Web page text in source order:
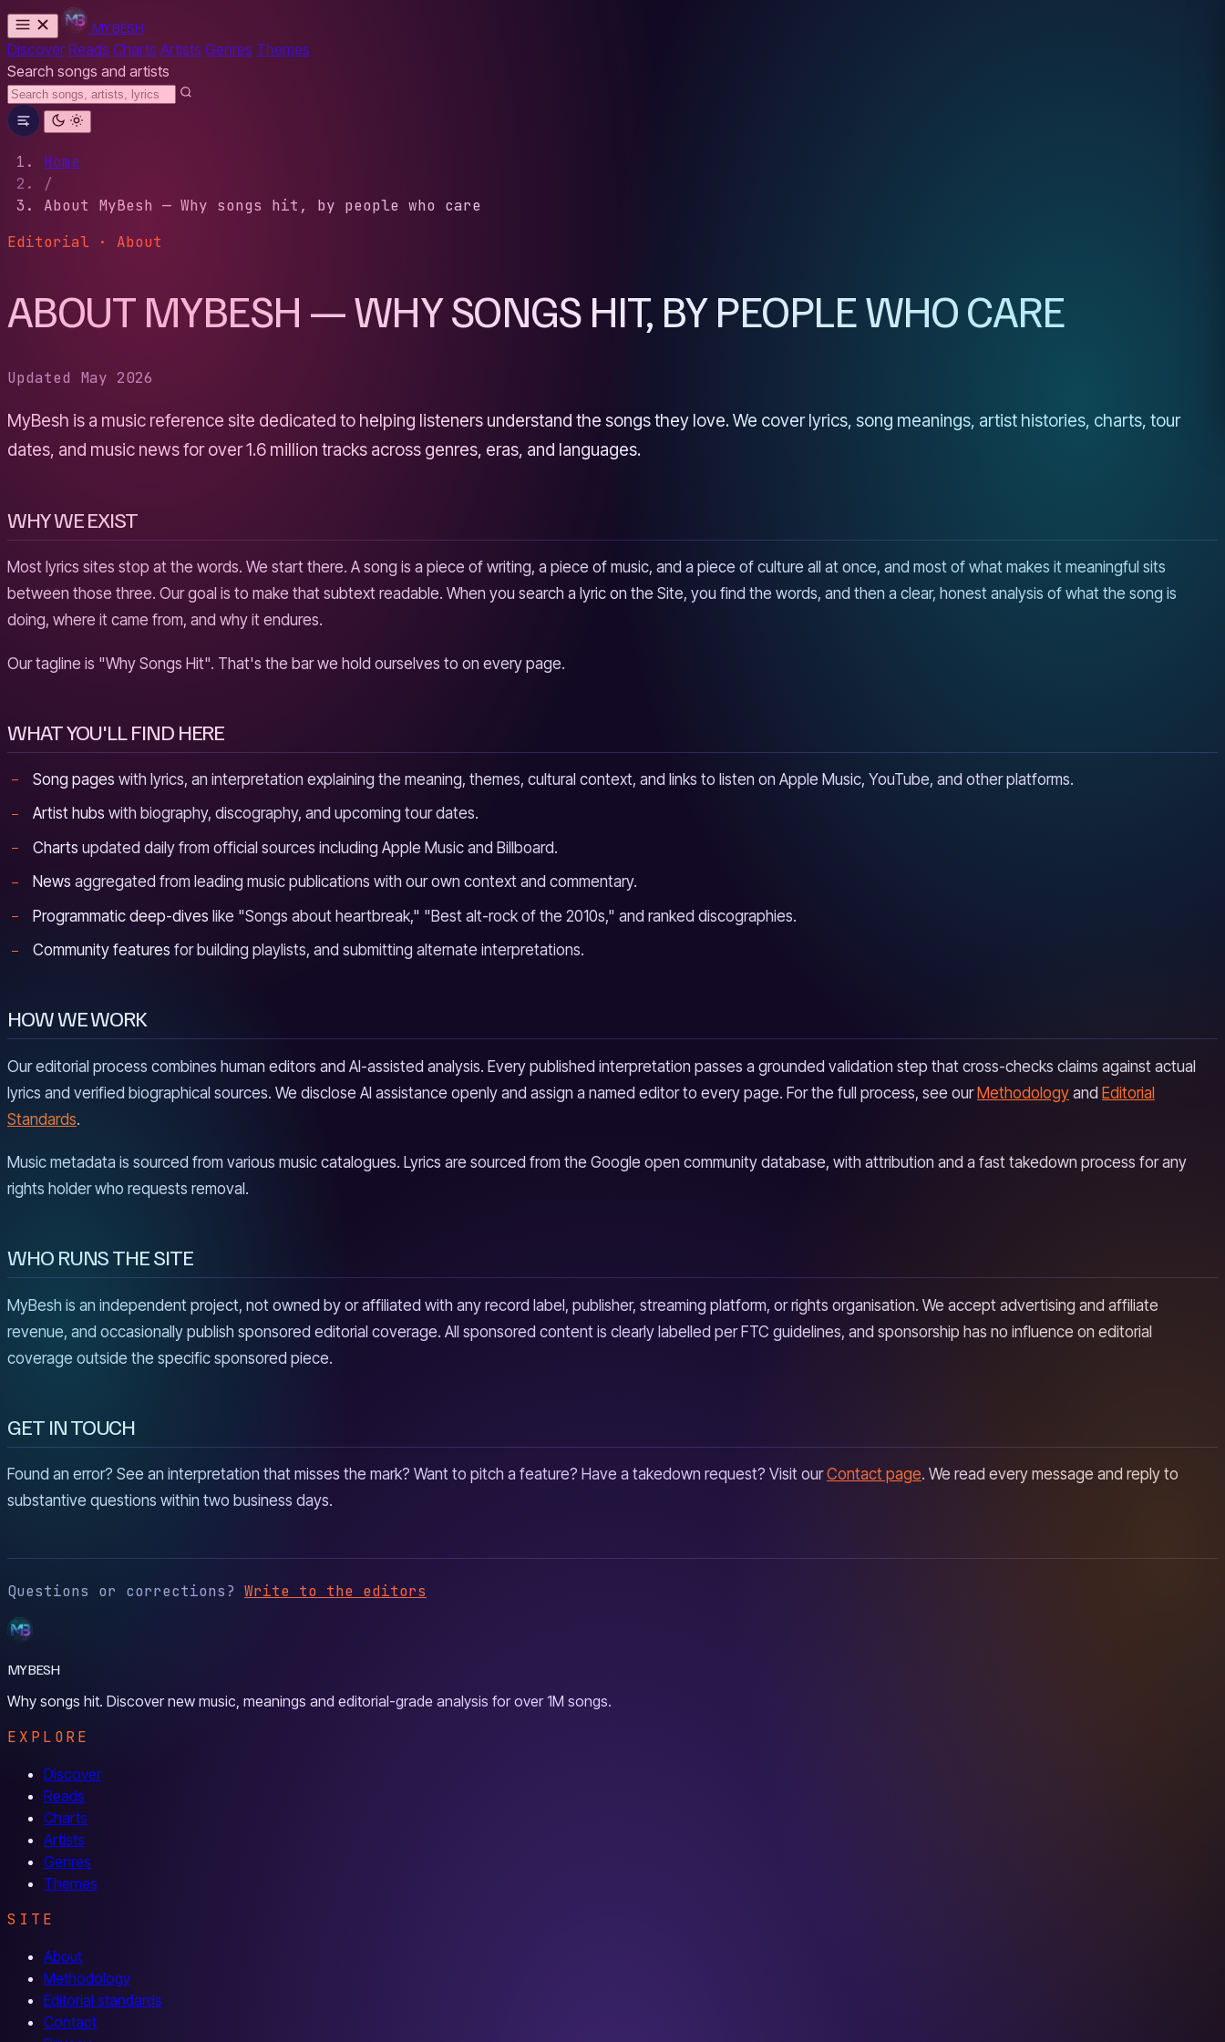
MYBESH
Discover Reads Charts Artists Genres Themes
Search songs and artists
Home
/
About MyBesh — Why songs hit, by people who care
Editorial · About
ABOUT MYBESH — WHY SONGS HIT, BY PEOPLE WHO CARE
Updated May 2026
MyBesh is a music reference site dedicated to helping listeners understand the songs they love. We cover lyrics, song meanings, artist histories, charts, tour
dates, and music news for over 1.6 million tracks across genres, eras, and languages.
WHY WE EXIST
Most lyrics sites stop at the words. We start there. A song is a piece of writing, a piece of music, and a piece of culture all at once, and most of what makes it meaningful sits
between those three. Our goal is to make that subtext readable. When you search a lyric on the Site, you find the words, and then a clear, honest analysis of what the song is
doing, where it came from, and why it endures.
Our tagline is "Why Songs Hit". That's the bar we hold ourselves to on every page.
WHAT YOU'LL FIND HERE
Song pages with lyrics, an interpretation explaining the meaning, themes, cultural context, and links to listen on Apple Music, YouTube, and other platforms.
Artist hubs with biography, discography, and upcoming tour dates.
Charts updated daily from official sources including Apple Music and Billboard.
News aggregated from leading music publications with our own context and commentary.
Programmatic deep-dives like "Songs about heartbreak," "Best alt-rock of the 2010s," and ranked discographies.
Community features for building playlists, and submitting alternate interpretations.
HOW WE WORK
Our editorial process combines human editors and AI-assisted analysis. Every published interpretation passes a grounded validation step that cross-checks claims against actual
lyrics and verified biographical sources. We disclose AI assistance openly and assign a named editor to every page. For the full process, see ourMethodology and Editorial
Standards.
Music metadata is sourced from various music catalogues. Lyrics are sourced from the Google open community database, with attribution and a fast takedown process for any
rights holder who requests removal.
WHO RUNS THE SITE
MyBesh is an independent project, not owned by or affiliated with any record label, publisher, streaming platform, or rights organisation. We accept advertising and affiliate
revenue, and occasionally publish sponsored editorial coverage. All sponsored content is clearly labelled per FTC guidelines, and sponsorship has no influence on editorial
coverage outside the specific sponsored piece.
GET IN TOUCH
Found an error? See an interpretation that misses the mark? Want to pitch a feature? Have a takedown request? Visit ourContact page. We read every message and reply to
substantive questions within two business days.
Questions or corrections? Write to the editors
MYBESH
Why songs hit. Discover new music, meanings and editorial-grade analysis for over 1M songs.
EXPLORE
Discover
Reads
Charts
Artists
Genres
Themes
SITE
About
Methodology
Editorial standards
Contact